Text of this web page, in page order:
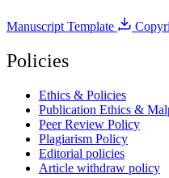
Manuscript Template
Policies
Ethics & Policies
Publication Ethics &
Peer Review Policy
Plagiarism Policy
Editorial policies
Article withdraw policy